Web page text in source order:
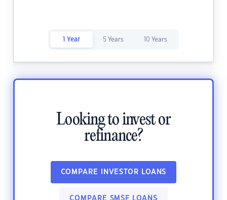
1 Year 5 Years 10 Years
Looking to invest or
refinance?
COMPARE INVESTOR LOANS
COMPARE SMSF LOANS